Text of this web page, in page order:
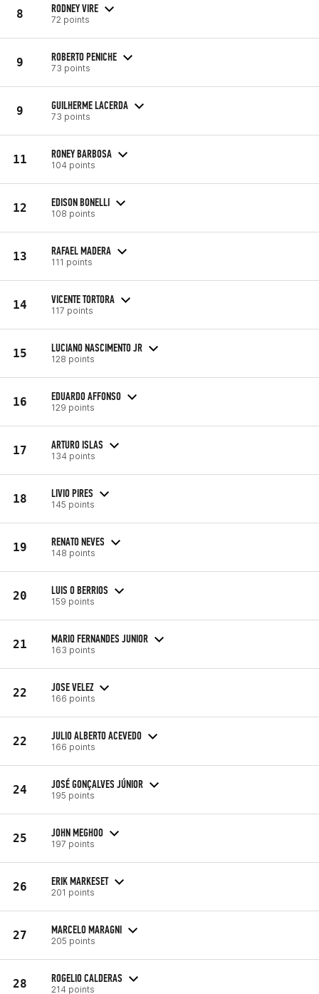
8 RODNEY VIRE
72 points
9 ROBERTO PENICHE
73 points
9 GUILHERME LACERDA
73 points
11 RONEY BARBOSA
104 points
12 EDISON BONELLI
108 points
13 RAFAEL MADERA
111 points
14 VICENTE TORTORA
117 points
15 LUCIANO NASCIMENTO JR
128 points
16 EDUARDO AFFONSO
129 points
17 ARTURO ISLAS
134 points
18 LIVIO PIRES
145 points
19 RENATO NEVES
148 points
20 LUIS O BERRIOS
159 points
21 MARIO FERNANDES JUNIOR
163 points
22 JOSE VELEZ
166 points
22 JULIO ALBERTO ACEVEDO
166 points
24 JOSÉ GONÇALVES JÚNIOR
195 points
25 JOHN MEGHOO
197 points
26 ERIK MARKESET
201 points
27 MARCELO MARAGNI
205 points
28 ROGELIO CALDERAS
214 points